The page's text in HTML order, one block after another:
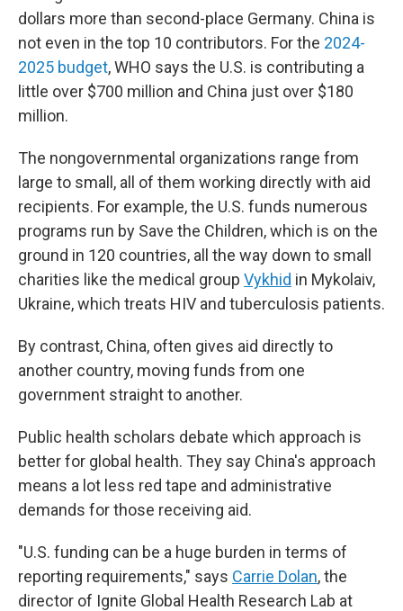
dollars more than second-place Germany. China is
not even in the top 10 contributors. For the 2024-
2025 budget, WHO says the U.S. is contributing a
little over $700 million and China just over $180
million.
The nongovernmental organizations range from
large to small, all of them working directly with aid
recipients. For example, the U.S. funds numerous
programs run by Save the Children, which is on the
ground in 120 countries, all the way down to small
charities like the medical group Vykhid in Mykolaiv,
Ukraine, which treats HIV and tuberculosis patients.
By contrast, China, often gives aid directly to
another country, moving funds from one
government straight to another.
Public health scholars debate which approach is
better for global health. They say China's approach
means a lot less red tape and administrative
demands for those receiving aid.
"U.S. funding can be a huge burden in terms of
reporting requirements," says Carrie Dolan, the
director of Ignite Global Health Research Lab at